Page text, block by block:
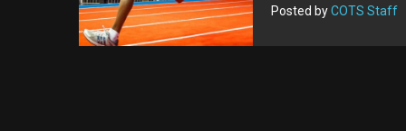
Posted byCOTS Staff